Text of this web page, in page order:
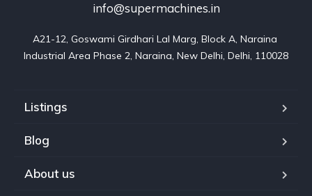
info@supermachines.in
A21-12, Goswami Girdhari Lal Marg, Block A, Naraina
Industrial Area Phase 2, Naraina, New Delhi, Delhi, 110028
Listings
Blog
About us